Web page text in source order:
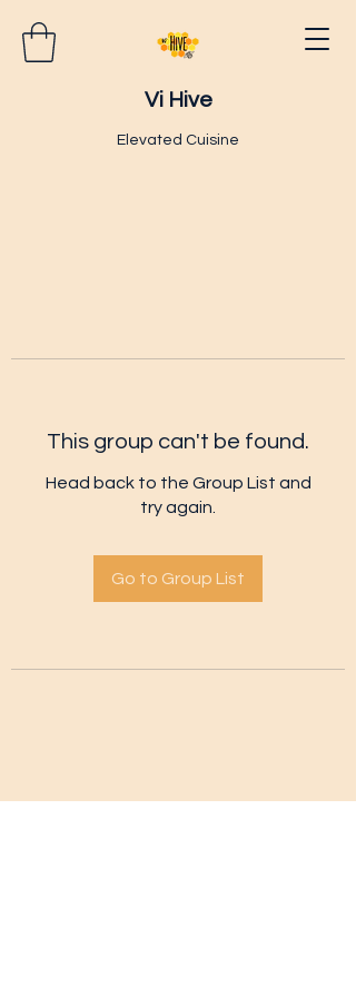
Vi Hive
Elevated Cuisine
This group can't be found.
Head back to the Group List and
try again.
Go to Group List